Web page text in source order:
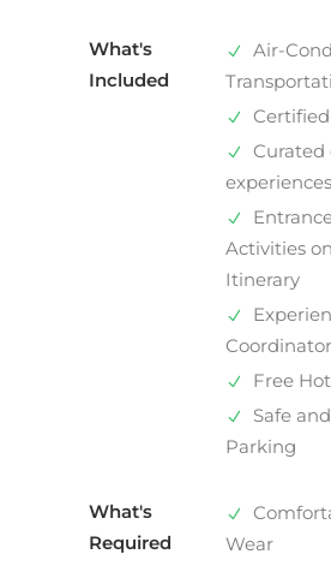
What's
Included
Air-
Curated
experiences
Activities
Itinerary
Coordinator
Free
Safe
Parking
What's
Required
Wear